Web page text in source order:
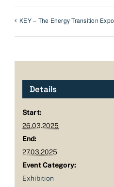
KEY – The Energy Transition Expo
Details
Start:
26.03.2025
End:
27.03.2025
Event Category:
Exhibition